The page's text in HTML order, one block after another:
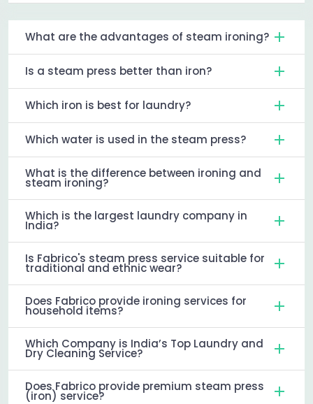
What are the advantages of steam ironing?
Is a steam press better than iron?
Which iron is best for laundry?
Which water is used in the steam press?
What is the difference between ironing and
steam ironing?
Which is the largest laundry company in
India?
Is Fabrico's steam press service suitable for
traditional and ethnic wear?
Does Fabrico provide ironing services for
household items?
Which Company is India’s Top Laundry and
Dry Cleaning Service?
Does Fabrico provide premium steam press
(iron) service?